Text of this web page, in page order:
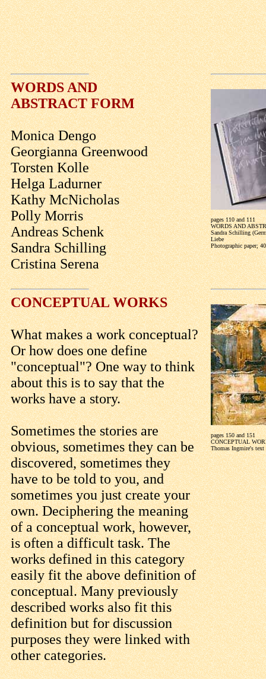
WORDS AND
ABSTRACT FORM
Monica Dengo
Georgianna Greenwood
Torsten Kolle
Helga Ladurner
Kathy McNicholas
Polly Morris
Andreas Schenk
Sandra Schilling
Cristina Serena
pages 110 and 111
WORDS AND
Sandra Schilling
Liebe
Photographic paper;
CONCEPTUAL WORKS
What makes a work conceptual?
Or how does one define
"conceptual"? One way to think
about this is to say that the
works have a story.
Sometimes the stories are
obvious, sometimes they can be
discovered, sometimes they
have to be told to you, and
sometimes you just create your
own. Deciphering the meaning
of a conceptual work, however,
is often a difficult task. The
works defined in this category
easily fit the above definition of
conceptual. Many previously
described works also fit this
definition but for discussion
purposes they were linked with
other categories.
pages 150 and 151
CONCEPTUAL
Thomas Ingmire's text